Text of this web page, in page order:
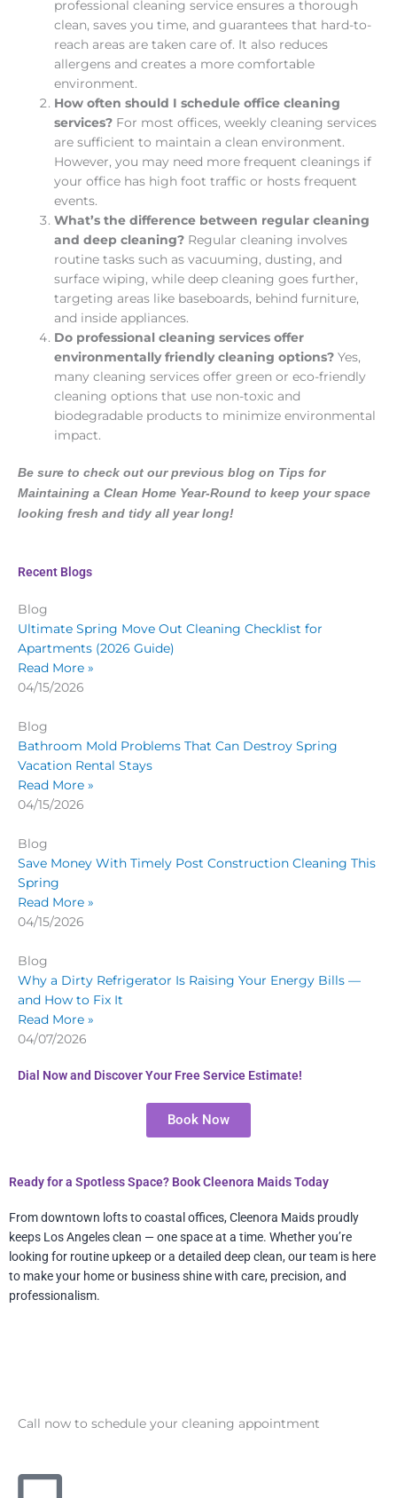
professional cleaning service ensures a thorough
clean, saves you time, and guarantees that hard-to-
reach areas are taken care of. It also reduces
allergens and creates a more comfortable
environment.
How often should I schedule office cleaning
services? For most offices, weekly cleaning services
are sufficient to maintain a clean environment.
However, you may need more frequent cleanings if
your office has high foot traffic or hosts frequent
events.
What’s the difference between regular cleaning
and deep cleaning? Regular cleaning involves
routine tasks such as vacuuming, dusting, and
surface wiping, while deep cleaning goes further,
targeting areas like baseboards, behind furniture,
and inside appliances.
Do professional cleaning services offer
environmentally friendly cleaning options?Yes,
many cleaning services offer green or eco-friendly
cleaning options that use non-toxic and
biodegradable products to minimize environmental
impact.
Be sure to check out our previous blog on Tips for
Maintaining a Clean Home Year-Round to keep your space
looking fresh and tidy all year long!
Recent Blogs
Blog
Ultimate Spring Move Out Cleaning Checklist for
Apartments (2026 Guide)
Read More »
04/15/2026
Blog
Bathroom Mold Problems That Can Destroy Spring
Vacation Rental Stays
Read More »
04/15/2026
Blog
Save Money With Timely Post Construction Cleaning This
Spring
Read More »
04/15/2026
Blog
Why a Dirty Refrigerator Is Raising Your Energy Bills —
and How to Fix It
Read More »
04/07/2026
Dial Now and Discover Your Free Service Estimate!
Book Now
Ready for a Spotless Space? Book Cleenora Maids Today
From downtown lofts to coastal offices, Cleenora Maids proudly
keeps Los Angeles clean — one space at a time. Whether you’re
looking for routine upkeep or a detailed deep clean, our team is here
to make your home or business shine with care, precision, and
professionalism.
Call now to schedule your cleaning appointment